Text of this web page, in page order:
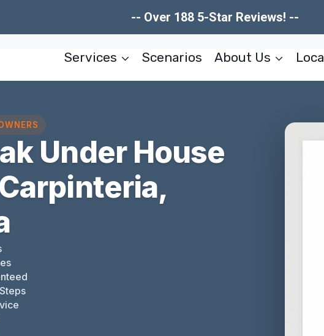
-- Over 188 5-Star Reviews! --
Services Scenarios About Us
Under House